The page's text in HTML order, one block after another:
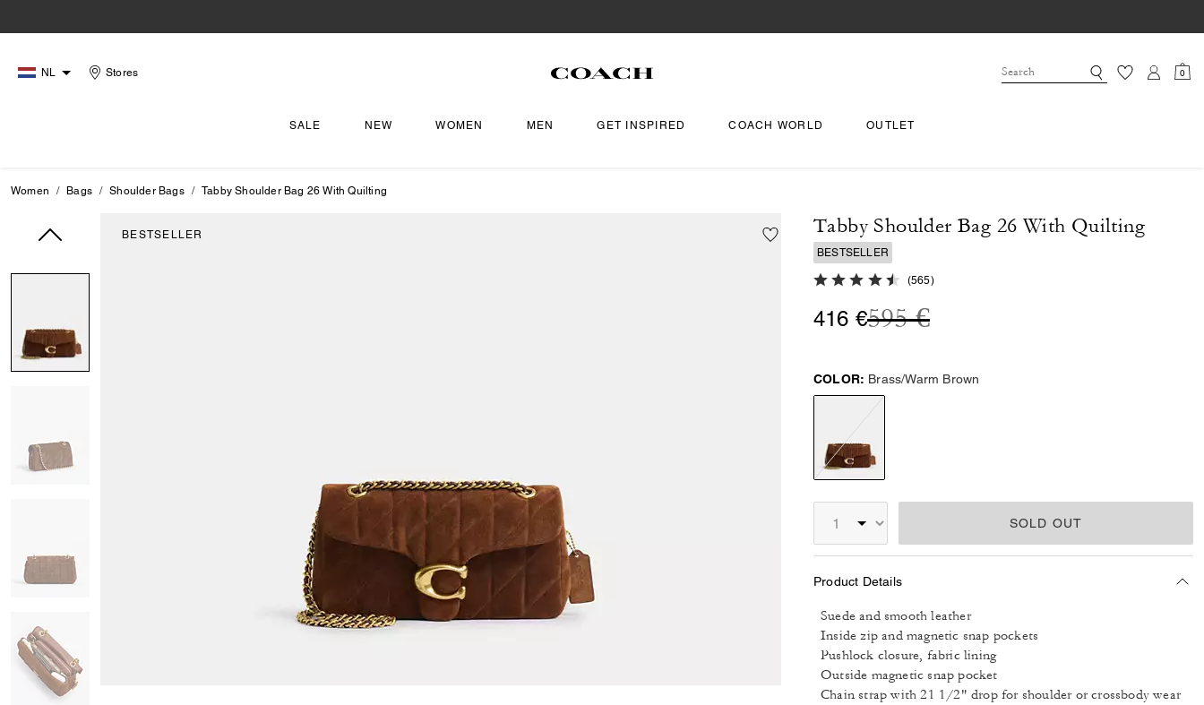
NL Stores 0
SALE NEW WOMEN MEN GET INSPIRED COACH WORLD OUTLET
Women Bags Shoulder Bags Tabby Shoulder Bag 26 With Quilting
BESTSELLER Tabby Shoulder Bag 26 With Quilting
BESTSELLER
4.7 out of 5 Customer Rating
(565)
416 €Price reduced from
595 €to
COLOR: Brass/Warm Brown
SOLD OUT
Product Details
Suede and smooth leather
Inside zip and magnetic snap pockets
Pushlock closure, fabric lining
Outside magnetic snap pocket
Chain strap with 21 1/2" drop for shoulder or crossbody wear